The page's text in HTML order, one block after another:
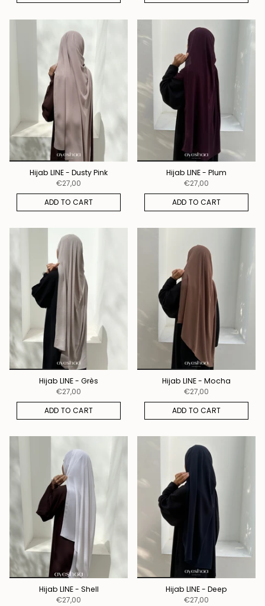
Hijab LINE - Dusty Pink
€27,00
ADD TO CART
Hijab LINE - Plum
€27,00
ADD TO CART
Hijab LINE - Grès
€27,00
ADD TO CART
Hijab LINE - Mocha
€27,00
ADD TO CART
Hijab LINE - Shell
€27,00
Hijab LINE - Deep
€27,00